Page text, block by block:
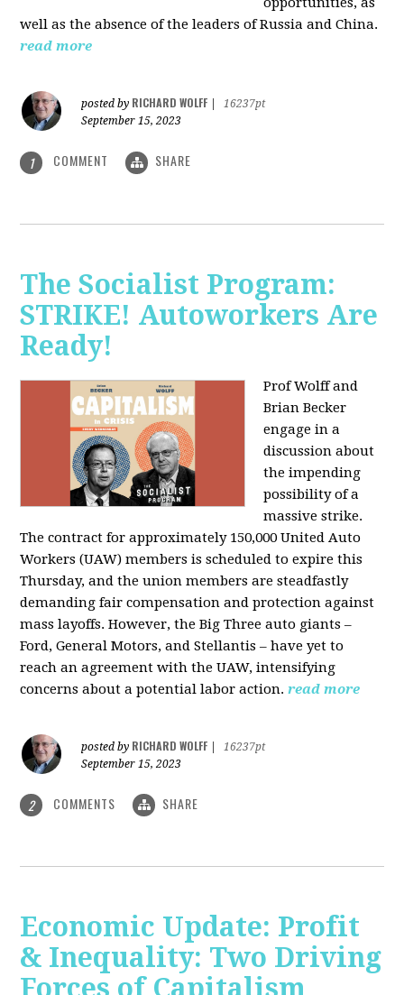
well as the absence of the leaders of Russia and China.
read more
posted by RICHARD WOLFF
16237pt
September 15, 2023
1 COMMENT SHARE
The Socialist Program:
STRIKE! Autoworkers Are
Ready!
Prof Wolff and
Brian Becker
engage in a
discussion about
the impending
possibility of a
massive strike.
The contract for approximately 150,000 United Auto
Workers (UAW) members is scheduled to expire this
Thursday, and the union members are steadfastly
demanding fair compensation and protection against
mass layoffs. However, the Big Three auto giants –
Ford, General Motors, and Stellantis – have yet to
reach an agreement with the UAW, intensifying
concerns about a potential labor action. read more
posted by RICHARD WOLFF
16237pt
September 15, 2023
2 COMMENTS SHARE
Economic Update: Profit
& Inequality: Two Driving
Forces of Capitalism